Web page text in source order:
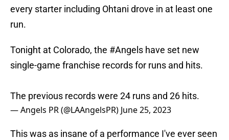
every starter including Ohtani drove in at least one
run.
Tonight at Colorado, the #Angels have set new
single-game franchise records for runs and hits.
The previous records were 24 runs and 26 hits.
— Angels PR (@LAAngelsPR) June 25, 2023
This was as insane of a performance I've ever seen